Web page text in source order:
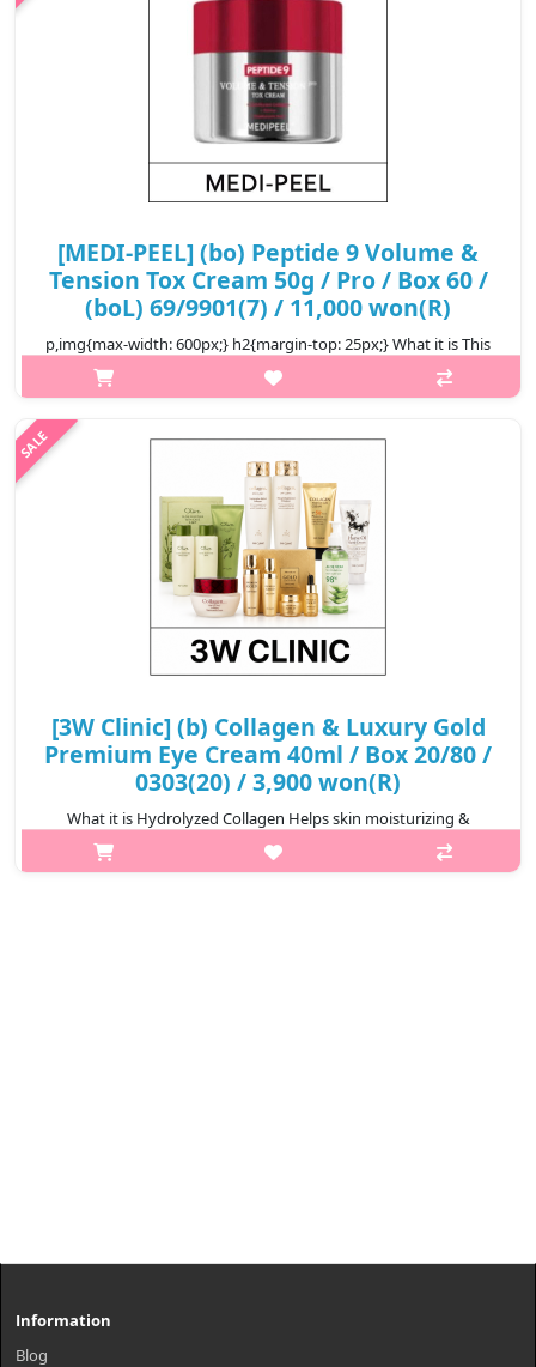
[MEDI-PEEL] (bo) Peptide 9 Volume &
Tension Tox Cream 50g / Pro / Box 60 /
(boL) 69/9901(7) / 11,000 won(R)
p,img{max-width: 600px;} h2{margin-top: 25px;} What it is This
cream fills up moisture volume to restore the elasticity around
the cheek, undereye, forehead, and smile lines area. Formulated
₩11,000
[3W Clinic] (b) Collagen & Luxury Gold
Premium Eye Cream 40ml / Box 20/80 /
0303(20) / 3,900 won(R)
What it is Hydrolyzed Collagen Helps skin moisturizing &
Vitalizing skin's balance to add onthe comfort to the skin. A
tight formulation adheres to the eye area to make the skin
Information
Blog